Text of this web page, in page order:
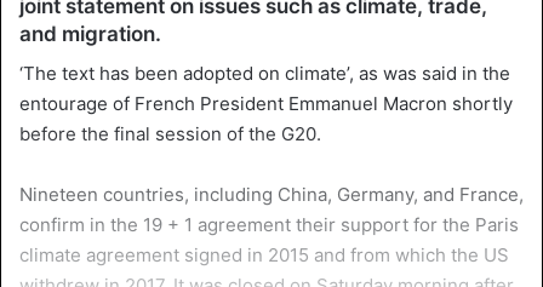
joint statement on issues such as climate, trade,
and migration.
‘The text has been adopted on climate’, as was said in the
entourage of French President Emmanuel Macron shortly
before the final session of the G20.
Nineteen countries, including China, Germany, and France,
confirm in the 19 + 1 agreement their support for the Paris
climate agreement signed in 2015 and from which the US